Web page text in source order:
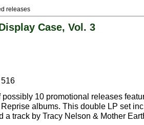
releases
Case, Vol. 3
10 promotional releases
albums. This double LP set
a track by Tracy Nelson & Mother